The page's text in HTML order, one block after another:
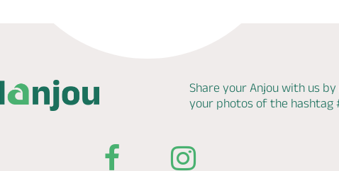
Share your Anjou with us
your photos of the hashtag